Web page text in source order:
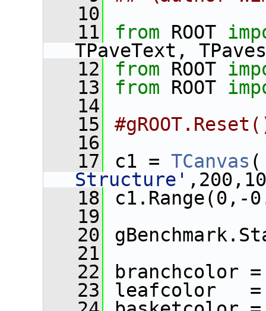
   10
   11
from ROOT
TPaveText,
   12
from ROOT
   13
from ROOT
   14
   15
   16
   17
c1 = TCanvas (
Structure'
   18
c1.Range(0,-
   19
   20
   21
   22
branchcolor =
   23
leafcolor   =